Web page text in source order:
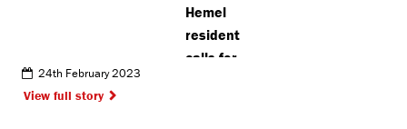
Hemel
resident
calls for
24th February 2023
View full story